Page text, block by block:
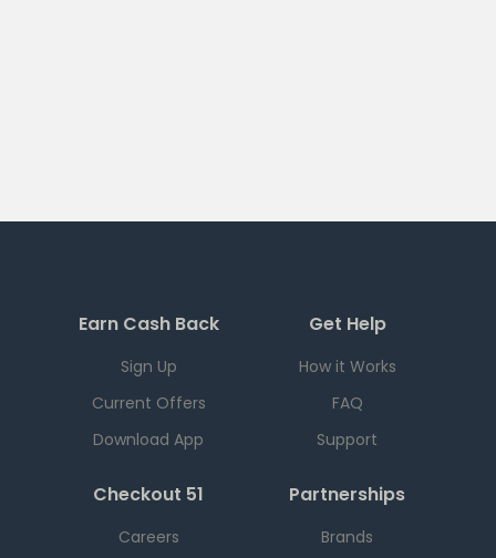
Earn Cash Back
Sign Up
Current Offers
Download App
Get Help
How it Works
FAQ
Support
Checkout 51
Careers
Partnerships
Brands